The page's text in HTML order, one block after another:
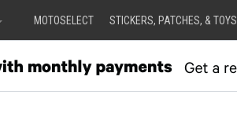
MOTOSELECT STICKERS, PATCHES, & TOYS